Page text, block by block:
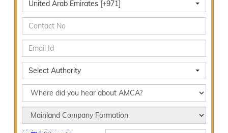
United Arab Emirates [+971]
Select Authority